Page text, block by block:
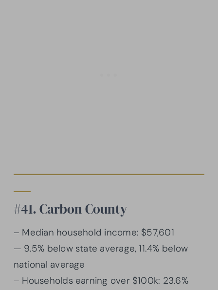
#41. Carbon County
– Median household income: $57,601
— 9.5% below state average, 11.4% below
national average
– Households earning over $100k: 23.6%